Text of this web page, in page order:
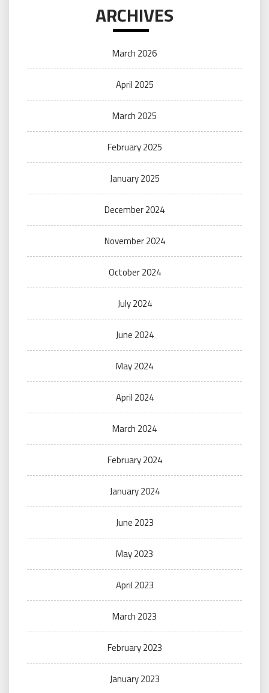
ARCHIVES
March 2026
April 2025
March 2025
February 2025
January 2025
December 2024
November 2024
October 2024
July 2024
June 2024
May 2024
April 2024
March 2024
February 2024
January 2024
June 2023
May 2023
April 2023
March 2023
February 2023
January 2023